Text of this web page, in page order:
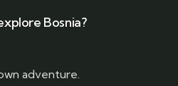
Bosnia?
adventure.